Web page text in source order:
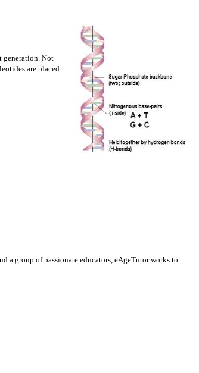
generation. Not
are placed
a group of passionate educators, eAgeTutor works to